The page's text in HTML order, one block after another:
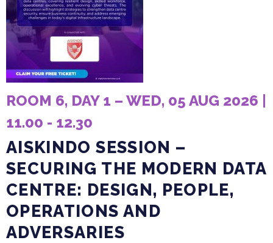
ROOM 6, DAY 1 – WED, 05 AUG 2026 |
11.00 - 12.30
AISKINDO SESSION –
SECURING THE MODERN DATA
CENTRE: DESIGN, PEOPLE,
OPERATIONS AND
ADVERSARIES